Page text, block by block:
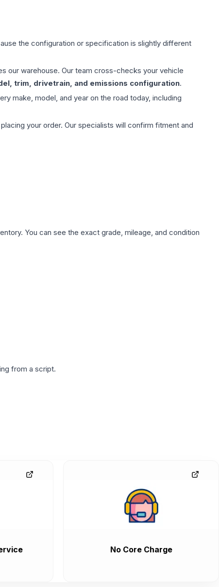
the configuration or specification is slightly different
our warehouse. Our team cross-checks your vehicle
trim, drivetrain, and emissions configuration.
make, model, and year on the road today, including
your order. Our specialists will confirm fitment and
You can see the exact grade, mileage, and condition
from a script.
No Core Charge